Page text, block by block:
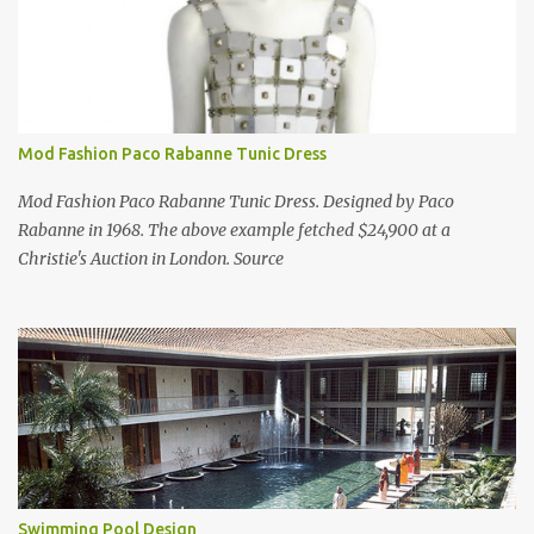
Mod Fashion Paco Rabanne Tunic Dress
Mod Fashion Paco Rabanne Tunic Dress. Designed by Paco
Rabanne in 1968. The above example fetched $24,900 at a
Christie's Auction in London. Source
Swimming Pool Design